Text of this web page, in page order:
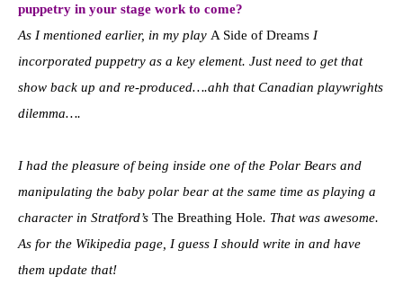
puppetry in your stage work to come?
As I mentioned earlier, in my play A Side of Dreams I
incorporated puppetry as a key element. Just need to get that
show back up and re-produced….ahh that Canadian playwrights
dilemma….
I had the pleasure of being inside one of the Polar Bears and
manipulating the baby polar bear at the same time as playing a
character in Stratford’s The Breathing Hole. That was awesome.
As for the Wikipedia page, I guess I should write in and have
them update that!